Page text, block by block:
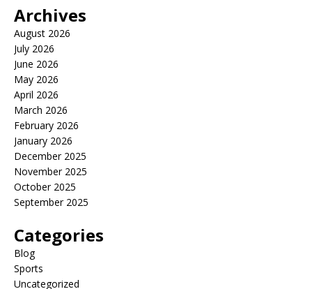
Archives
August 2026
July 2026
June 2026
May 2026
April 2026
March 2026
February 2026
January 2026
December 2025
November 2025
October 2025
September 2025
Categories
Blog
Sports
Uncategorized